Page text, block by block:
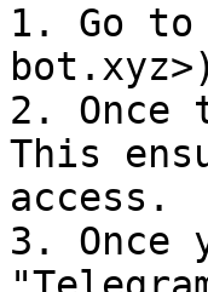
1. Go
2. Once
This
access.
3.